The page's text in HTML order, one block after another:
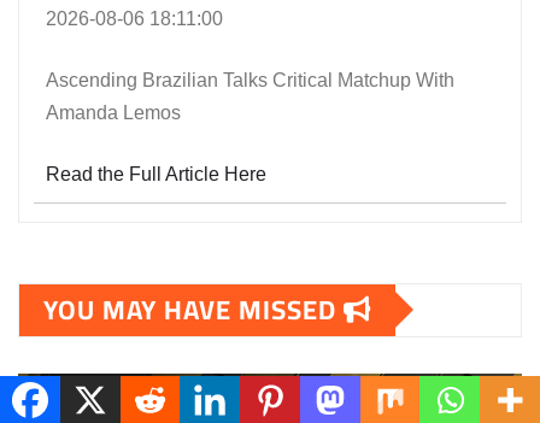
2026-08-06 18:11:00
Ascending Brazilian Talks Critical Matchup With
Amanda Lemos
Read the Full Article Here
YOU MAY HAVE MISSED